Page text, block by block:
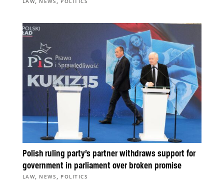
Polish ruling party’s partner withdraws support for
government in parliament over broken promise
LAW, NEWS , POLITICS